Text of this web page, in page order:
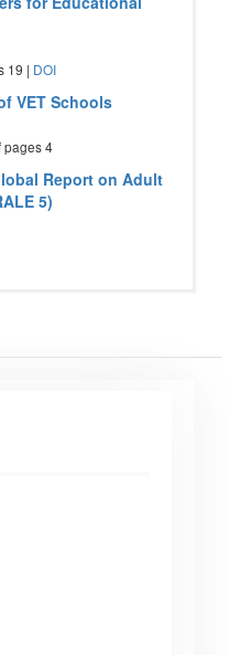
19 | DOI
VET Schools
pages 4
Report on Adult
5)